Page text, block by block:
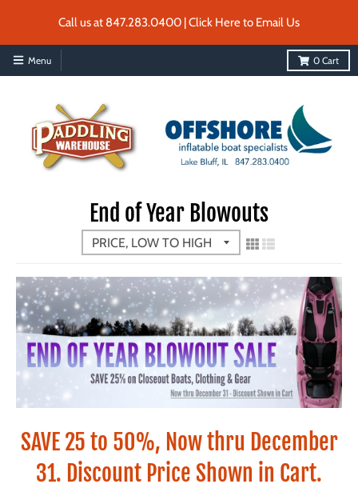
Call us at 847.283.0400 | Click Here to Email Us
Menu 0 Cart
End of Year Blowouts
SAVE 25 to 50%, Now thru December
31. Discount Price Shown in Cart.